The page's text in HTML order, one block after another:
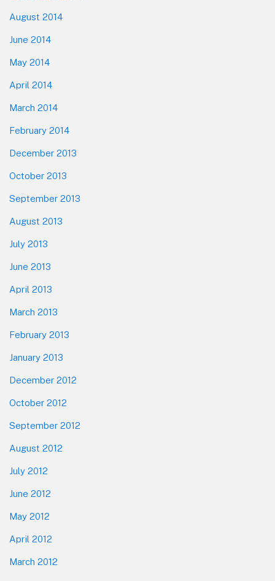
August 2014
June 2014
May 2014
April 2014
March 2014
February 2014
December 2013
October 2013
September 2013
August 2013
July 2013
June 2013
April 2013
March 2013
February 2013
January 2013
December 2012
October 2012
September 2012
August 2012
July 2012
June 2012
May 2012
April 2012
March 2012